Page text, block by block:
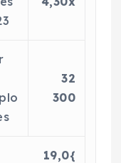
32
300
19,0{